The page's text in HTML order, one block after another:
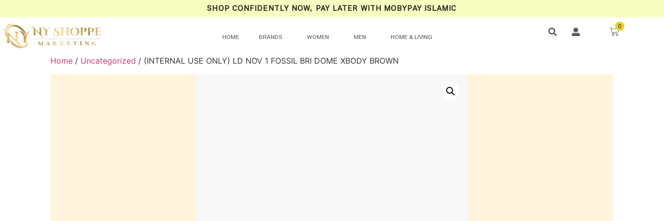
SHOP CONFIDENTLY NOW, PAY LATER WITH MOBYPAY ISLAMIC
HOME BRANDS WOMEN MEN HOME & LIVING
0
Home / Uncategorized / (INTERNAL USE ONLY) LD NOV 1 FOSSIL BRI DOME XBODY BROWN